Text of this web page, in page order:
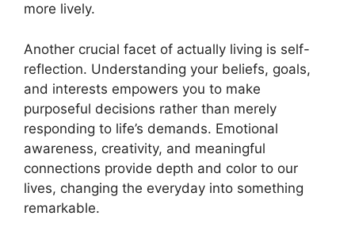
more lively.
Another crucial facet of actually living is self-
reflection. Understanding your beliefs, goals,
and interests empowers you to make
purposeful decisions rather than merely
responding to life’s demands. Emotional
awareness, creativity, and meaningful
connections provide depth and color to our
lives, changing the everyday into something
remarkable.